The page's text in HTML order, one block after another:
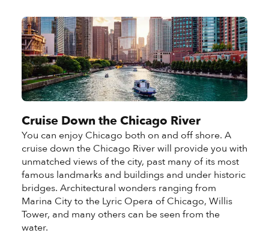
Cruise Down the Chicago River
You can enjoy Chicago both on and off shore. A
cruise down the Chicago River will provide you with
unmatched views of the city, past many of its most
famous landmarks and buildings and under historic
bridges. Architectural wonders ranging from
Marina City to the Lyric Opera of Chicago, Willis
Tower, and many others can be seen from the
water.